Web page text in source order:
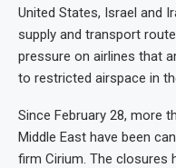
United States, Israel and
supply and transport
pressure on airlines that
to restricted airspace in
Since February 28, more
Middle East have been
firm Cirium. The closures